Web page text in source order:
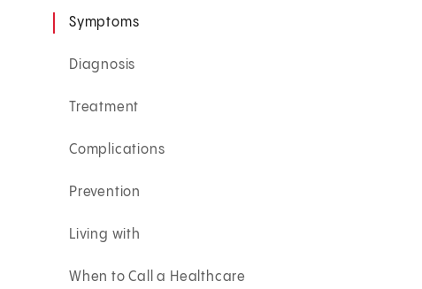
Symptoms
Diagnosis
Treatment
Complications
Prevention
Living with
When to Call a Healthcare